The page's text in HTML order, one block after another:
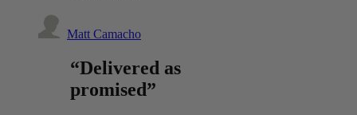
Matt Camacho
“Delivered as
promised”